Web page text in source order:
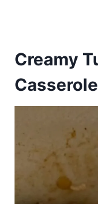
Creamy
Casserole